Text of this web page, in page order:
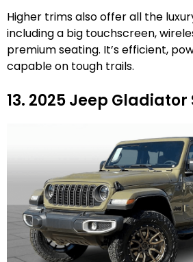
Higher trims also offer all the
including a big touchscreen,
premium seating. It’s efficient,
capable on tough trails.
13. 2025 Jeep Gladiator